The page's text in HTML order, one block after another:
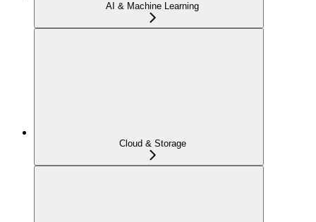
AI & Machine Learning
Cloud & Storage